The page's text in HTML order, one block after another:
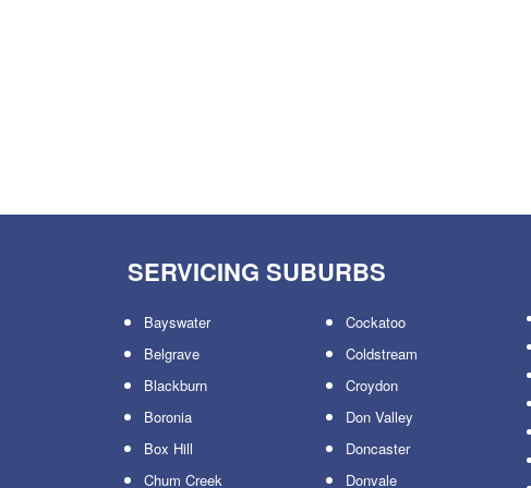
SERVICING SUBURBS
Bayswater
Belgrave
Blackburn
Boronia
Box Hill
Chum Creek
Cockatoo
Coldstream
Croydon
Don Valley
Doncaster
Donvale